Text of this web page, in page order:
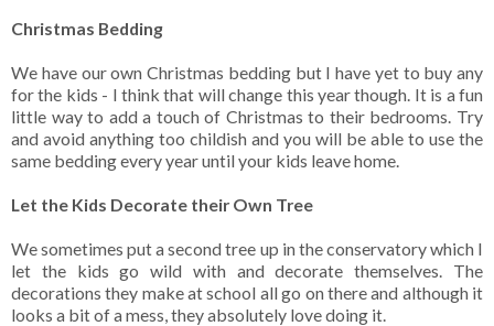
Christmas Bedding
We have our own Christmas bedding but I have yet to buy any
for the kids - I think that will change this year though. It is a fun
little way to add a touch of Christmas to their bedrooms. Try
and avoid anything too childish and you will be able to use the
same bedding every year until your kids leave home.
Let the Kids Decorate their Own Tree
We sometimes put a second tree up in the conservatory which I
let the kids go wild with and decorate themselves. The
decorations they make at school all go on there and although it
looks a bit of a mess, they absolutely love doing it.